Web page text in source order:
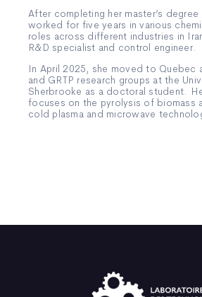
After completing her master’s
worked for five years in various
roles across different industries in
R&D specialist and control engineer.
In April 2025, she moved to Quebec
and GRTP research groups at the
Sherbrooke as a doctoral student.
focuses on the pyrolysis of biomass
cold plasma and microwave